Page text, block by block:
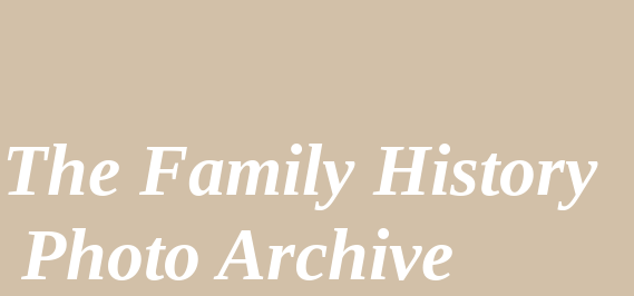
The Family History
Photo Archive